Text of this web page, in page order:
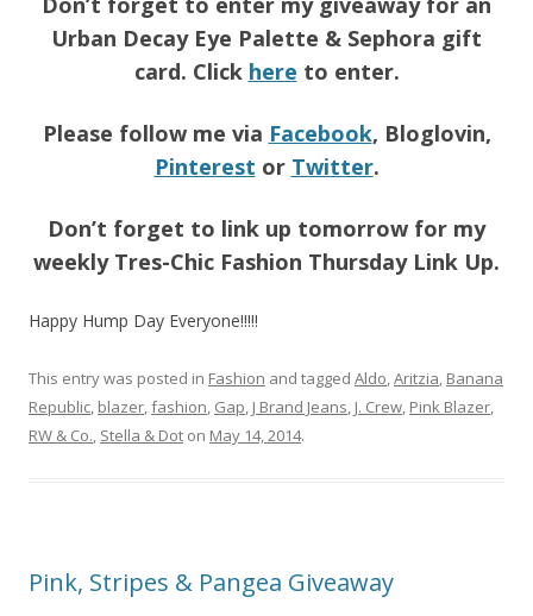
Urban Decay Eye Palette & Sephora gift
card. Click here to enter.
Please follow me via Facebook, Bloglovin,
Pinterest or Twitter.
Don’t forget to link up tomorrow for my
weekly Tres-Chic Fashion Thursday Link Up.
Happy Hump Day Everyone!!!!!
This entry was posted in Fashion and tagged Aldo,Aritzia, Banana
Republic, blazer,fashion, Gap, J Brand Jeans, J. Crew, Pink Blazer,
RW & Co., Stella & Dot on May 14, 2014.
Pink, Stripes & Pangea Giveaway